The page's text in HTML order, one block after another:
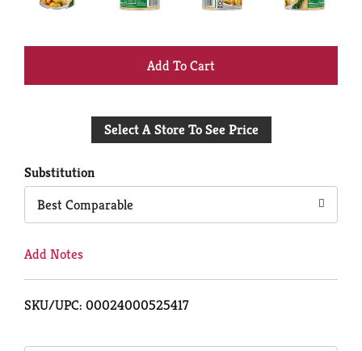
+
to
Select A Store To See Price
Substitution
Best Comparable
Add Notes
SKU/UPC: 00024000525417